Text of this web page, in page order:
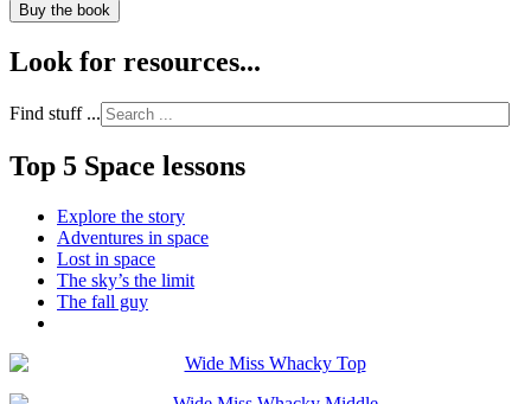
Buy the book
Look for resources...
Find stuff ...
Top 5 Space lessons
Explore the story
Adventures in space
Lost in space
The sky’s the limit
The fall guy